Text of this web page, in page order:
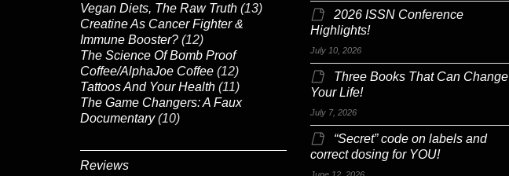
Vegan Diets, The Raw Truth (13)
Creatine As Cancer Fighter &
Immune Booster? (12)
The Science Of Bomb Proof
Coffee/AlphaJoe Coffee (12)
Tattoos And Your Health (11)
The Game Changers: A Faux
Documentary (10)
Reviews
2026 ISSN Conference
Highlights!
July 10, 2026
Three Books That Can Change
Your Life!
July 7, 2026
“Secret” code on labels and
correct dosing for YOU!